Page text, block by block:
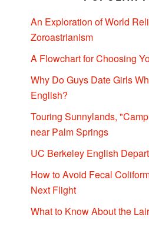
An Exploration of World
Zoroastrianism
A Flowchart for Choosing
Why Do Guys Date Girls
English?
Touring Sunnylands,
near Palm Springs
UC Berkeley English
How to Avoid Fecal
Next Flight
What to Know About the